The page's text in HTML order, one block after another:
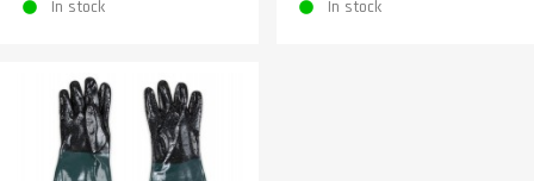
In stock In stock